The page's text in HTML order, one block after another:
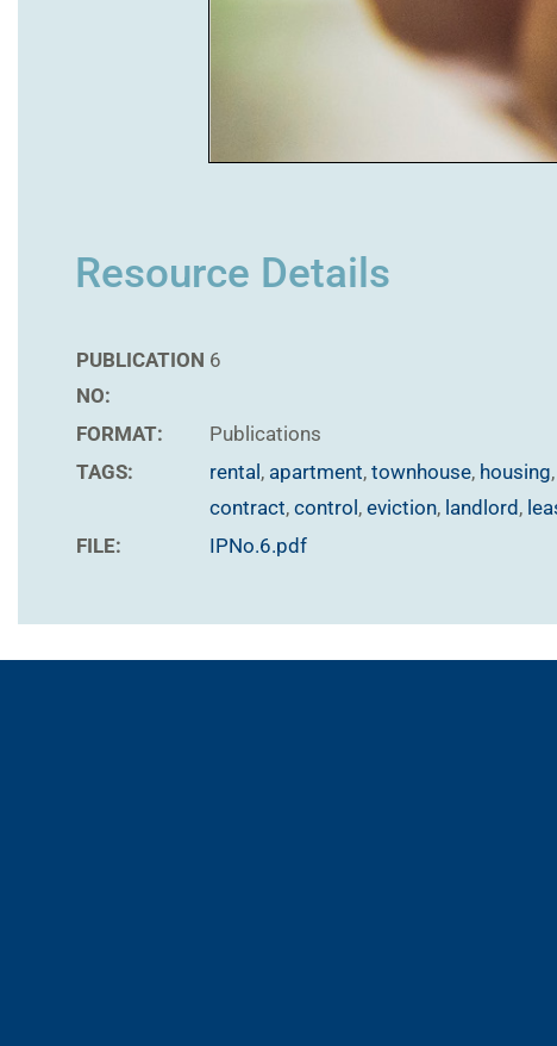
Resource Details
PUBLICATION
NO:
6
FORMAT:
Publications
TAGS:
rental , apartment, townhouse, housing,
contract, control , eviction, landlord ,
FILE:
IPNo.6.pdf